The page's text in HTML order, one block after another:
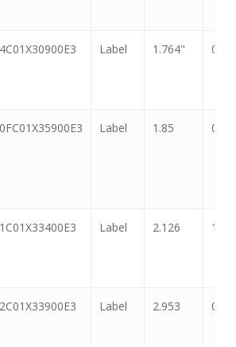
Label 1.764"
Label 1.85 0.91
Label 2.126
Label 2.953